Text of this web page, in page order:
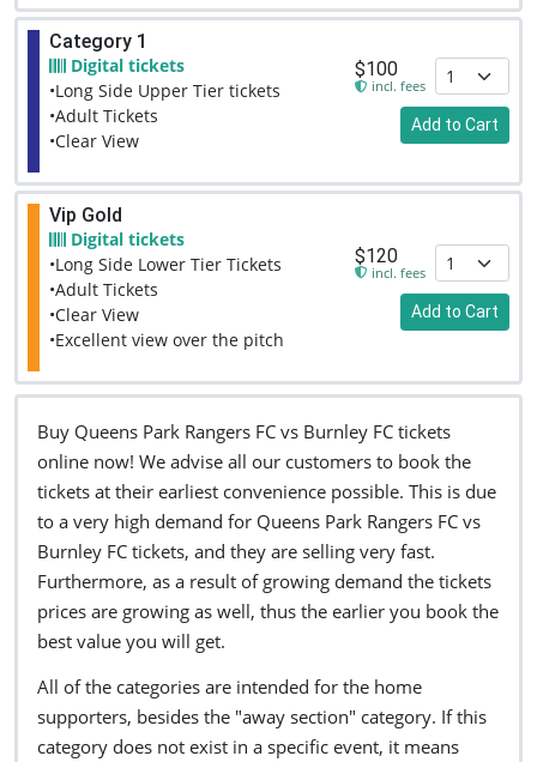
Category 1
Digital tickets
•Long Side Upper Tier tickets
•Adult Tickets
•Clear View
$100
incl. fees
Add to Cart
Vip Gold
Digital tickets
•Long Side Lower Tier Tickets
•Adult Tickets
•Clear View
•Excellent view over the pitch
$120
incl. fees
Add to Cart
Buy Queens Park Rangers FC vs Burnley FC tickets
online now! We advise all our customers to book the
tickets at their earliest convenience possible. This is due
to a very high demand for Queens Park Rangers FC vs
Burnley FC tickets, and they are selling very fast.
Furthermore, as a result of growing demand the tickets
prices are growing as well, thus the earlier you book the
best value you will get.
All of the categories are intended for the home
supporters, besides the "away section" category. If this
category does not exist in a specific event, it means